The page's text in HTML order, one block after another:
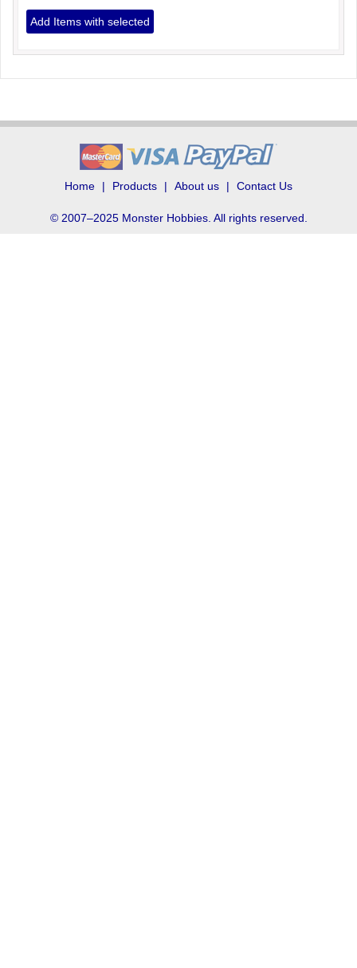
Home Products About us Contact Us
© 2007–2025 Monster Hobbies. All rights reserved.